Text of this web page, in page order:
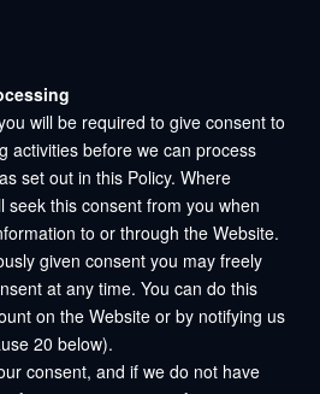
will be required to give consent to
activities before we can process
set out in this Policy. Where
seek this consent from you when
to or through the Website.
given consent you may freely
at any time. You can do this
on the Website or by notifying us
20 below).
consent, and if we do not have